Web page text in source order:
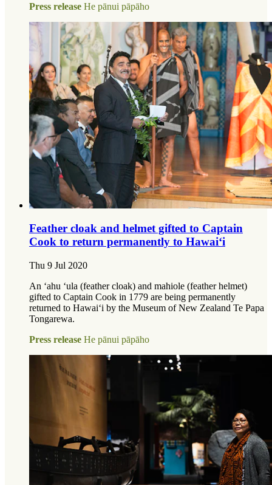
Press release He pānui pāpāho
Feather cloak and helmet gifted to Captain
Cook to return permanently to Hawai‘i
Thu 9 Jul 2020
An ʻahu ʻula (feather cloak) and mahiole (feather helmet)
gifted to Captain Cook in 1779 are being permanently
returned to Hawaiʻi by the Museum of New Zealand Te Papa
Tongarewa.
Press release He pānui pāpāho